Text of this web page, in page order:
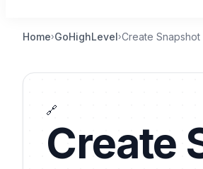
Home›GoHighLevel›Create Snapshot
🔗
Create